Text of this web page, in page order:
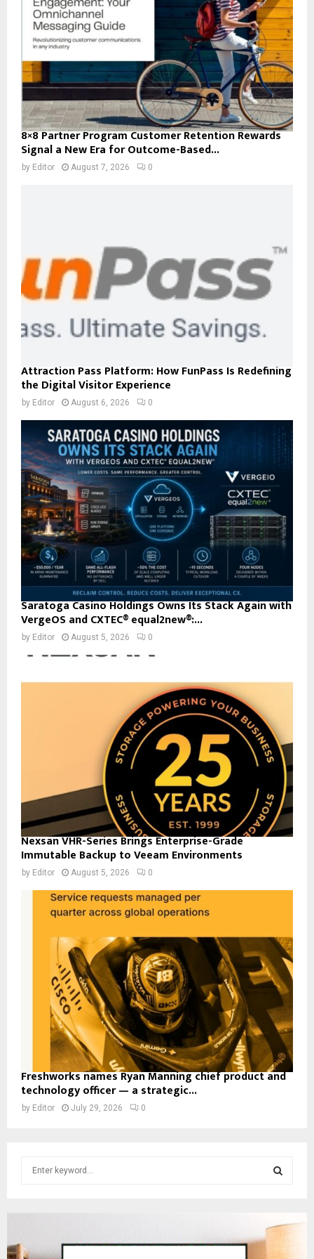
8×8 Partner Program Customer Retention Rewards
Signal a New Era for Outcome-Based...
by Editor August 7, 2026 0
Attraction Pass Platform: How FunPass Is Redefining
the Digital Visitor Experience
by Editor August 6, 2026 0
Saratoga Casino Holdings Owns Its Stack Again with
VergeOS and CXTEC® equal2new®:...
by Editor August 5, 2026 0
Nexsan VHR-Series Brings Enterprise-Grade
Immutable Backup to Veeam Environments
by Editor August 5, 2026 0
Freshworks names Ryan Manning chief product and
technology officer — a strategic...
by Editor July 29, 2026 0
f
E